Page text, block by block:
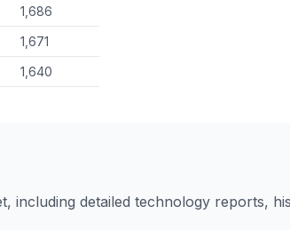
1,686
1,671
1,640
including detailed technology reports,